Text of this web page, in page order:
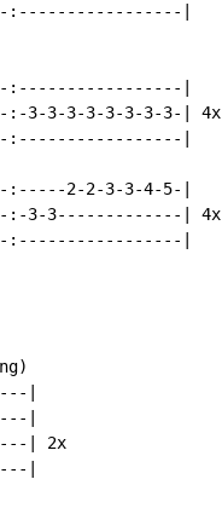
:-----------------|
:-----------------|
3-3-3-3-3-3-3-| 4x
3-:-----------------|
2-2-3-3-4-5-|
:-3-3-------------| 4x
:-----------------|
|
|
| 2x
|